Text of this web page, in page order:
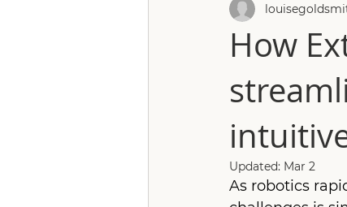
Case Studies: Manufacturing
Case
Case Studies: Data
How
Updated: Mar 2
As robotics